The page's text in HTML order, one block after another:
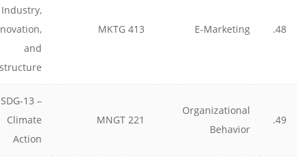
48.
E-Marketing
MKTG 413
Industry,
and
49.
Organizational
Behavior
MNGT 221
SDG-13 –
Climate
Action